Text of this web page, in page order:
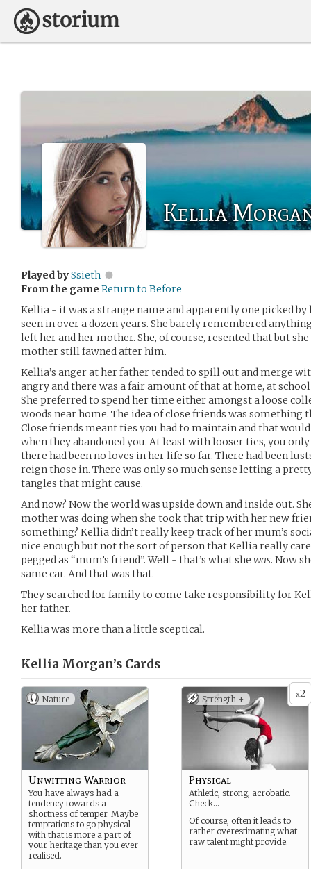
Kellia
Played bySsieth
From the game Return to Before
Kellia - it was a strange name and apparently one picked by
seen in over a dozen years. She barely remembered
left her and her mother. She, of course, resented that but
mother still fawned after him.
Kellia’s anger at her father tended to spill out and merge
angry and there was a fair amount of that at home, at
She preferred to spend her time either amongst a loose
woods near home. The idea of close friends was something
Close friends meant ties you had to maintain and that
when they abandoned you. At least with looser ties, you
there had been no loves in her life so far. There had been
reign those in. There was only so much sense letting a
tangles that might cause.
And now? Now the world was upside down and inside out.
mother was doing when she took that trip with her new
something? Kellia didn’t really keep track of her mum’s
nice enough but not the sort of person that Kellia really
pegged as “mum’s friend”. Well - that’s what she was. Now
same car. And that was that.
They searched for family to come take responsibility for
her father.
Kellia was more than a little sceptical.
Kellia Morgan’s Cards
Nature
Unwitting Warrior
You have always had a
tendency towards a
shortness of temper. Maybe
temptations to go physical
with that is more a part of
your heritage than you ever
realised.
x2
Strength +
Physical
Athletic, strong, acrobatic.
Check…
Of course, often it leads to
rather overestimating what
raw talent might provide.